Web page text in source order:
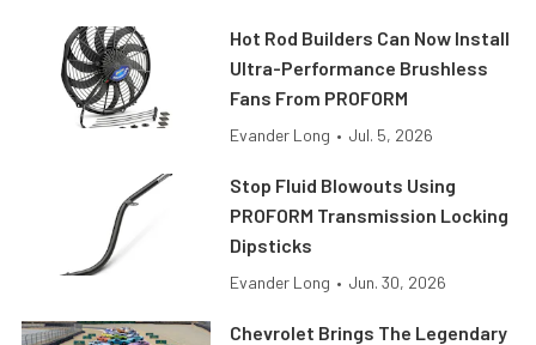
Hot Rod Builders Can Now Install
Ultra-Performance Brushless
Fans From PROFORM
Evander Long • Jul. 5, 2026
Stop Fluid Blowouts Using
PROFORM Transmission Locking
Dipsticks
Evander Long • Jun. 30, 2026
Chevrolet Brings The Legendary